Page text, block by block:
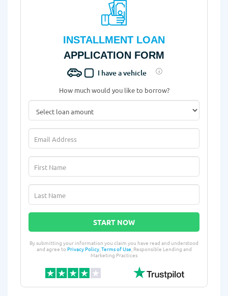
INSTALLMENT LOAN
APPLICATION FORM
I have a vehicle
How much would you like to borrow?
START NOW
By submitting your information you claim you have read and understood
and agree toPrivacy Policy,Terms of Use, Responsible Lending and
Marketing Practices